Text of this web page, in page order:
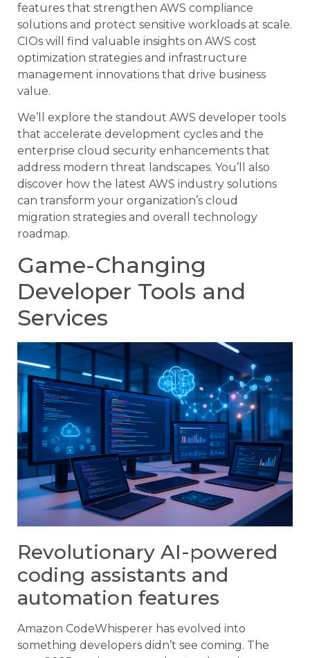
features that strengthen AWS compliance
solutions and protect sensitive workloads at scale.
CIOs will find valuable insights on AWS cost
optimization strategies and infrastructure
management innovations that drive business
value.
We’ll explore the standout AWS developer tools
that accelerate development cycles and the
enterprise cloud security enhancements that
address modern threat landscapes. You’ll also
discover how the latest AWS industry solutions
can transform your organization’s cloud
migration strategies and overall technology
roadmap.
Game-Changing
Developer Tools and
Services
Revolutionary AI-powered
coding assistants and
automation features
Amazon CodeWhisperer has evolved into
something developers didn’t see coming. The